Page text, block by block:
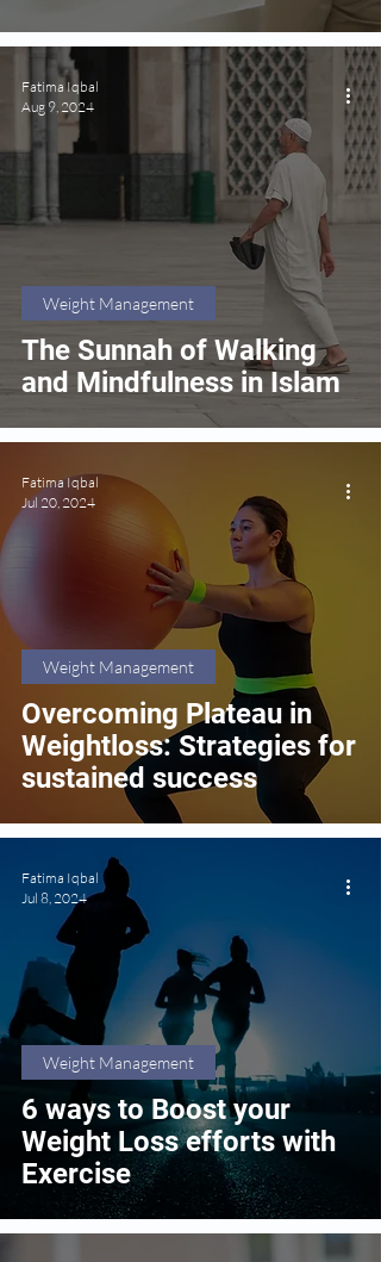
The Sunnah of Walking
and Mindfulness in Islam
Weight Management
Fatima Iqbal
Aug 9, 2024
Overcoming Plateau in
Weightloss: Strategies for
sustained success
Weight Management
Fatima Iqbal
Jul 20, 2024
6 ways to Boost your
Weight Loss efforts with
Exercise
Weight Management
Fatima Iqbal
Jul 8, 2024